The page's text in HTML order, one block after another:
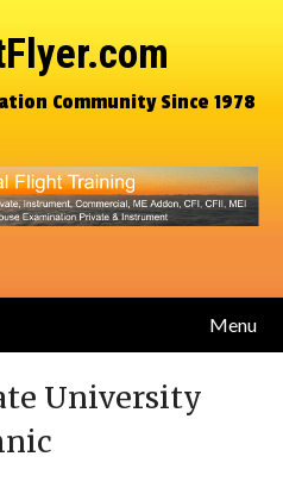
Community Since 1978
Menu
University